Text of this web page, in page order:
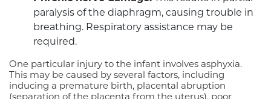
paralysis of the diaphragm, causing trouble in
breathing. Respiratory assistance may be
required.
One particular injury to the infant involves asphyxia.
This may be caused by several factors, including
inducing a premature birth, placental abruption
(separation of the placenta from the uterus), poor